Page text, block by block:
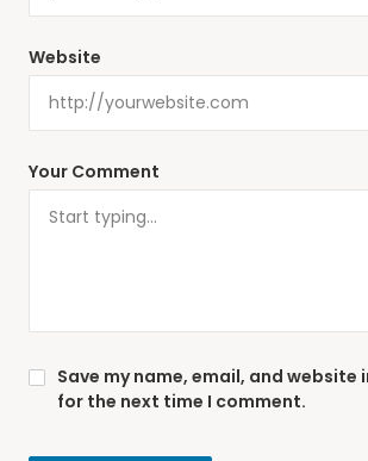
Your Comment
Website
Save my name, email, and website
for the next time I comment.